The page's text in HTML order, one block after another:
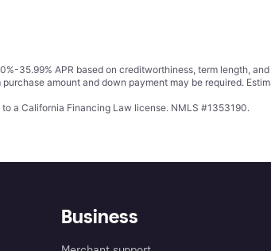
35.99% APR based on creditworthiness, term length,
amount and down payment may be required.
a California Financing Law license. NMLS #1353190.
Business